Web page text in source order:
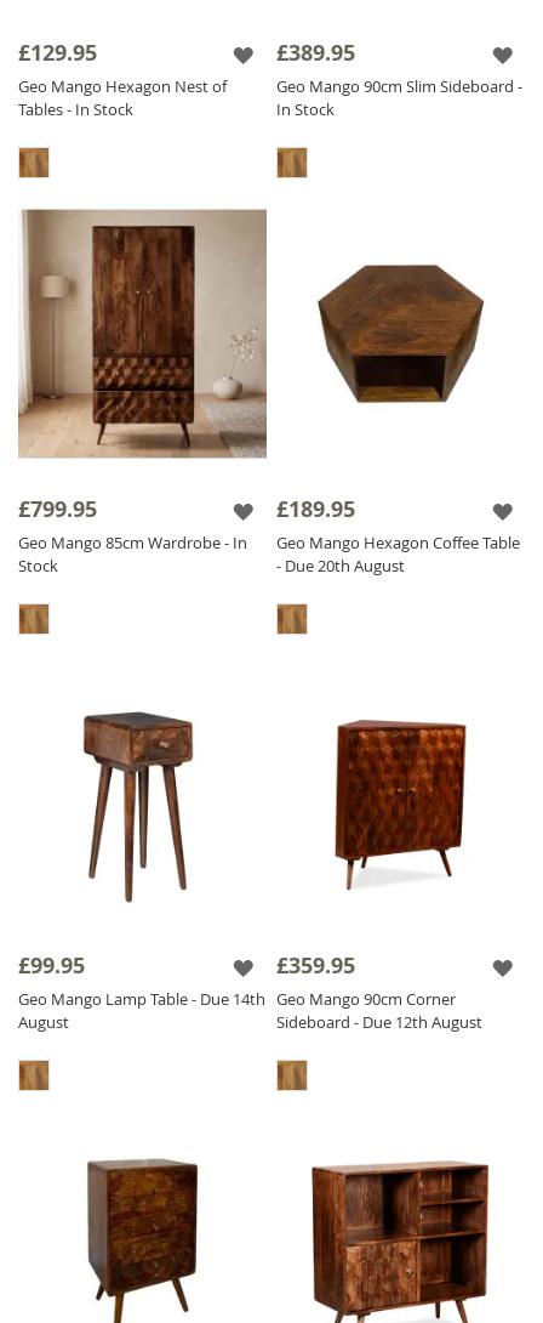
£129.95
Geo Mango Hexagon Nest of
Tables - In Stock
£389.95
Geo Mango 90cm Slim Sideboard -
In Stock
£799.95
Geo Mango 85cm Wardrobe - In
Stock
£189.95
Geo Mango Hexagon Coffee Table
- Due 20th August
£99.95
Geo Mango Lamp Table - Due 14th
August
£359.95
Geo Mango 90cm Corner
Sideboard - Due 12th August